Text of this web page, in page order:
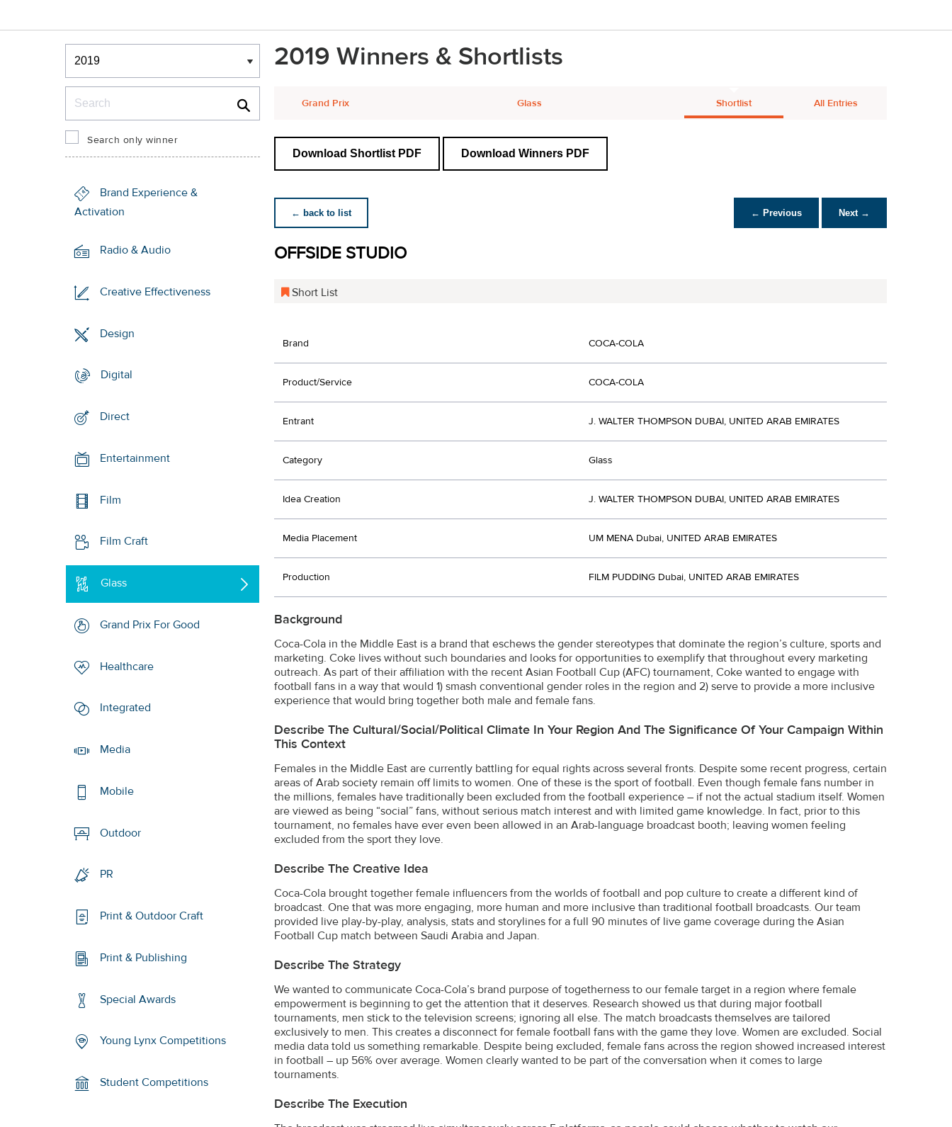
Winners & Shortlists
Winners
Search only winner
Brand Experience &
Activation
Radio & Audio
Creative Effectiveness
Design
Digital
Direct
Entertainment
Film
Film Craft
Glass
Grand Prix For Good
Healthcare
Integrated
Media
Mobile
Outdoor
PR
Print & Outdoor Craft
Print & Publishing
Special Awards
Young Lynx Competitions
Student Competitions
2019 Winners & Shortlists
Grand Prix Glass Shortlist All Entries
Download Shortlist PDF Download Winners PDF
← back to list ← Previous Next →
OFFSIDE STUDIO
Short List
Brand COCA-COLA
Product/Service COCA-COLA
Entrant J. WALTER THOMPSON DUBAI, UNITED ARAB EMIRATES
Category Glass
Idea Creation J. WALTER THOMPSON DUBAI, UNITED ARAB EMIRATES
Media Placement UM MENA Dubai, UNITED ARAB EMIRATES
Production FILM PUDDING Dubai, UNITED ARAB EMIRATES
Background
Coca-Cola in the Middle East is a brand that eschews the gender stereotypes that dominate the region’s culture, sports and
marketing. Coke lives without such boundaries and looks for opportunities to exemplify that throughout every marketing
outreach. As part of their affiliation with the recent Asian Football Cup (AFC) tournament, Coke wanted to engage with
football fans in a way that would 1) smash conventional gender roles in the region and 2) serve to provide a more inclusive
experience that would bring together both male and female fans.
Describe The Cultural/social/political Climate In Your Region And The Significance Of Your Campaign Within
This Context
Females in the Middle East are currently battling for equal rights across several fronts. Despite some recent progress, certain
areas of Arab society remain off limits to women. One of these is the sport of football. Even though female fans number in
the millions, females have traditionally been excluded from the football experience – if not the actual stadium itself. Women
are viewed as being “social” fans, without serious match interest and with limited game knowledge. In fact, prior to this
tournament, no females have ever even been allowed in an Arab-language broadcast booth; leaving women feeling
excluded from the sport they love.
Describe The Creative Idea
Coca-Cola brought together female influencers from the worlds of football and pop culture to create a different kind of
broadcast. One that was more engaging, more human and more inclusive than traditional football broadcasts. Our team
provided live play-by-play, analysis, stats and storylines for a full 90 minutes of live game coverage during the Asian
Football Cup match between Saudi Arabia and Japan.
Describe The Strategy
We wanted to communicate Coca-Cola’s brand purpose of togetherness to our female target in a region where female
empowerment is beginning to get the attention that it deserves. Research showed us that during major football
tournaments, men stick to the television screens; ignoring all else. The match broadcasts themselves are tailored
exclusively to men. This creates a disconnect for female football fans with the game they love. Women are excluded. Social
media data told us something remarkable. Despite being excluded, female fans across the region showed increased interest
in football – up 56% over average. Women clearly wanted to be part of the conversation when it comes to large
tournaments.
Describe The Execution